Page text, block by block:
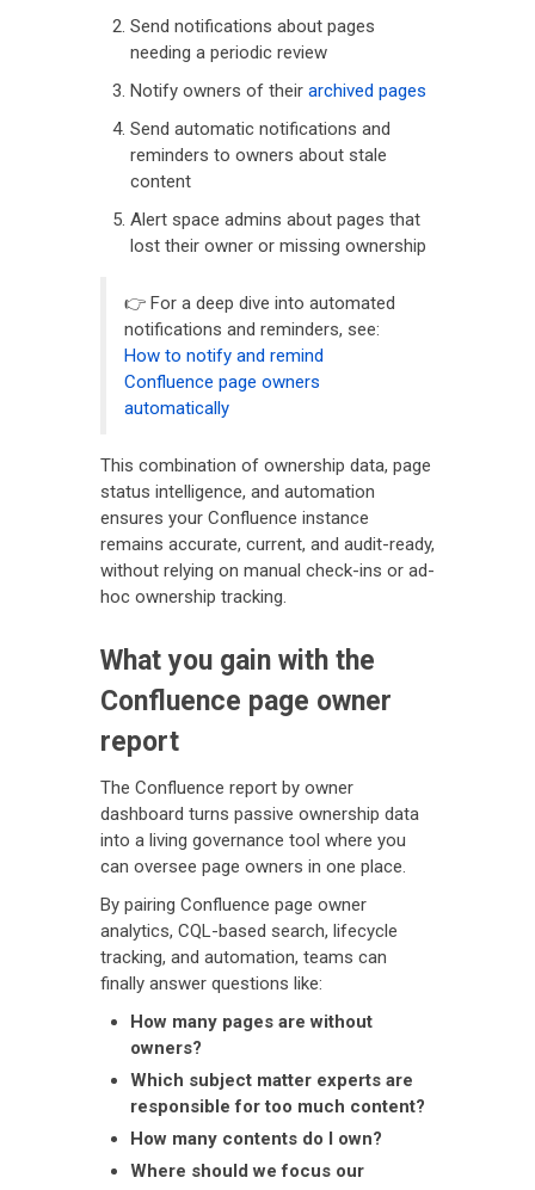
Send notifications about pages
needing a periodic review
Notify owners of their archived pages
Send automatic notifications and
reminders to owners about stale
content
Alert space admins about pages that
lost their owner or missing ownership
👉 For a deep dive into automated
notifications and reminders, see:
How to notify and remind
Confluence page owners
automatically
This combination of ownership data, page
status intelligence, and automation
ensures your Confluence instance
remains accurate, current, and audit-ready,
without relying on manual check-ins or ad-
hoc ownership tracking.
What you gain with the
Confluence page owner
report
The Confluence report by owner
dashboard turns passive ownership data
into a living governance tool where you
can oversee page owners in one place.
By pairing Confluence page owner
analytics, CQL-based search, lifecycle
tracking, and automation, teams can
finally answer questions like:
How many pages are without
owners?
Which subject matter experts are
responsible for too much content?
How many contents do I own?
Where should we focus our